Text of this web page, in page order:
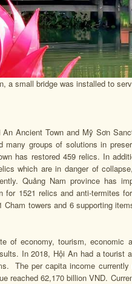
a small bridge was installed to
Ancient Town and Mỹ Sơn
groups of solutions in
has restored 459 relics. In
which are in danger of
Quảng Nam province has
for 1521 relics and anti-termites
towers and 6 supporting
of economy, tourism, economic
In 2018, Hội An had a tourist
The per capita income
reached 62,170 billion VND.